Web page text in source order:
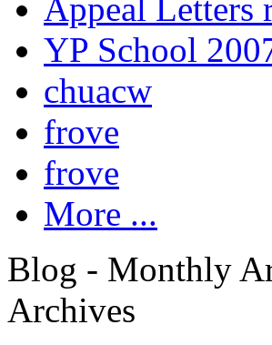
Appeal Letters
YP School
chuacw
frove
frove
More ...
Blog - Monthly
Archives